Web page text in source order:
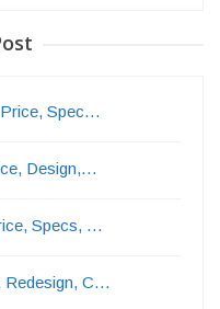
Spec…
Design,…
Specs, …
Redesign, C…